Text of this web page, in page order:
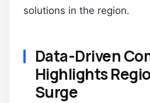
solutions in the region.
Data-Driven
Highlights
Surge